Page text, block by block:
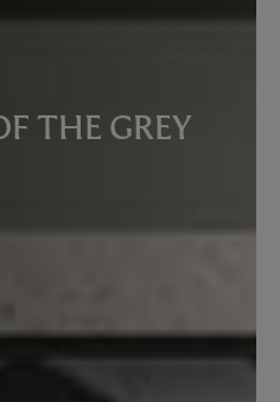
THE GREY